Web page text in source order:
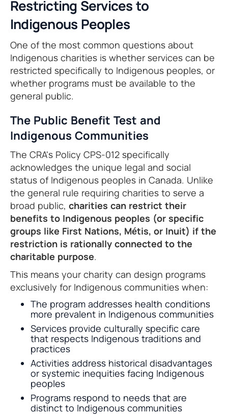
Restricting Services to
Indigenous Peoples
One of the most common questions about
Indigenous charities is whether services can be
restricted specifically to Indigenous peoples, or
whether programs must be available to the
general public.
The Public Benefit Test and
Indigenous Communities
The CRA's Policy CPS-012 specifically
acknowledges the unique legal and social
status of Indigenous peoples in Canada. Unlike
the general rule requiring charities to serve a
broad public, charities can restrict their
benefits to Indigenous peoples (or specific
groups like First Nations, Métis, or Inuit) if the
restriction is rationally connected to the
charitable purpose.
This means your charity can design programs
exclusively for Indigenous communities when:
The program addresses health conditions
more prevalent in Indigenous communities
Services provide culturally specific care
that respects Indigenous traditions and
practices
Activities address historical disadvantages
or systemic inequities facing Indigenous
peoples
Programs respond to needs that are
distinct to Indigenous communities